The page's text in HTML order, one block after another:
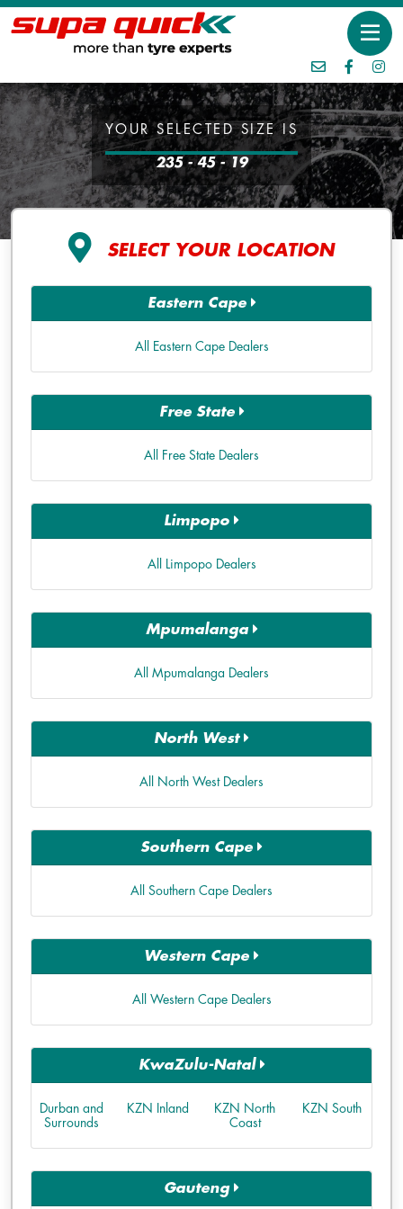
YOUR SELECTED SIZE IS
235 - 45 - 19
SELECT YOUR LOCATION
Eastern Cape
All Eastern Cape Dealers
Free State
All Free State Dealers
Limpopo
All Limpopo Dealers
Mpumalanga
All Mpumalanga Dealers
North West
All North West Dealers
Southern Cape
All Southern Cape Dealers
Western Cape
All Western Cape Dealers
KwaZulu-Natal
Durban and
Surrounds
KZN Inland
KZN North
Coast
KZN South
Gauteng